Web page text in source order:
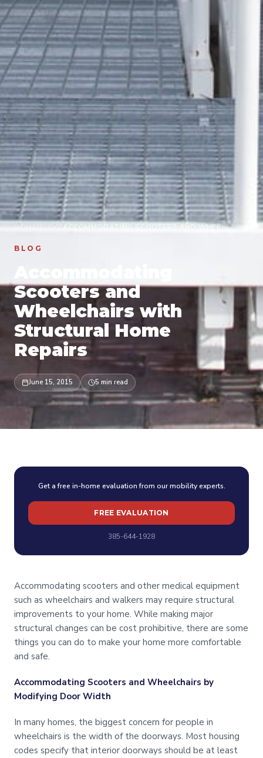
HOME/BLOG/ ACCOMMODATING SCOOTERS AND WHEELCHAIRS WITH STRUCTURAL HOME REPAIRS
BLOG
Scooters and
Wheelchairs with
Structural Home
Repairs
June 15, 2015 5 min read
Get a free in-home evaluation from our mobility experts.
FREE EVALUATION
385-644-1928
Accommodating scooters and other medical equipment
such as wheelchairs and walkers may require structural
improvements to your home. While making major
structural changes can be cost prohibitive, there are some
things you can do to make your home more comfortable
and safe.
Accommodating Scooters and Wheelchairs by
Modifying Door Width
In many homes, the biggest concern for people in
wheelchairs is the width of the doorways. Most housing
codes specify that interior doorways should be at least